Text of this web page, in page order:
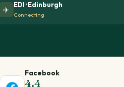
✈️
EDI · Edinburgh
Connecting
Facebook
4.4